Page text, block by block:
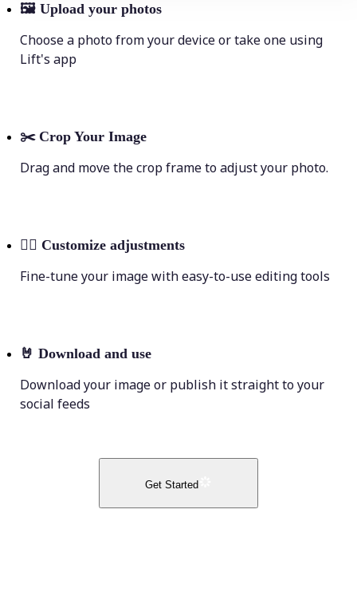
🖼 Upload your photos
Choose a photo from your device or take one using
Lift's app
✂️ Crop Your Image
Drag and move the crop frame to adjust your photo.
💁‍♀️ Customize adjustments
Fine-tune your image with easy-to-use editing tools
🤘 Download and use
Download your image or publish it straight to your
social feeds
Get Started